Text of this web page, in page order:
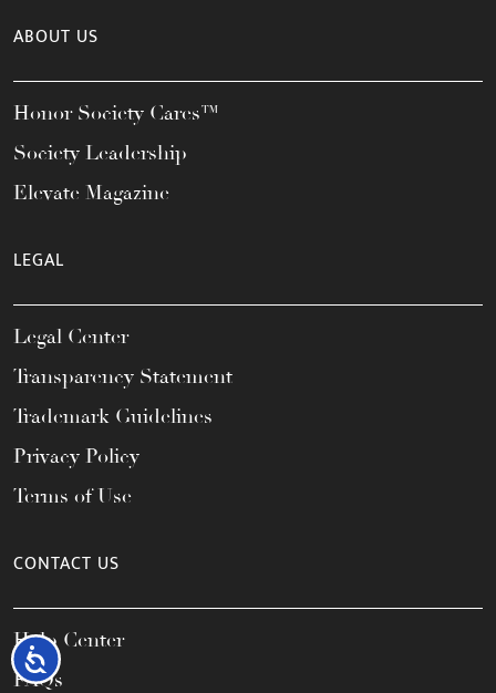
Accessibility
ABOUT US
Honor Society Cares™
Society Leadership
Elevate Magazine
LEGAL
Legal Center
Transparency Statement
Trademark Guidelines
Privacy Policy
Terms of Use
CONTACT US
Help Center
FAQs